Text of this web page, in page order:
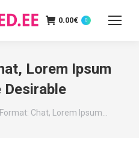
0.00€ 0
Lorem Ipsum
Desirable
Chat, Lorem Ipsum…